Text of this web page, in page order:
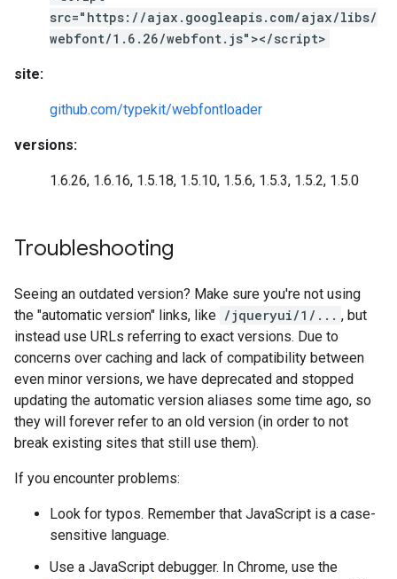
src="https://ajax.googleapis.com/ajax/libs/
webfont/1.6.26/webfont.js"></script>
site:
github.com/typekit/webfontloader
versions:
1.6.26, 1.6.16, 1.5.18, 1.5.10, 1.5.6, 1.5.3, 1.5.2, 1.5.0
Troubleshooting
Seeing an outdated version? Make sure you're not using
the "automatic version" links, like /jqueryui/1/... , but
instead use URLs referring to exact versions. Due to
concerns over caching and lack of compatibility between
even minor versions, we have deprecated and stopped
updating the automatic version aliases some time ago, so
they will forever refer to an old version (in order to not
break existing sites that still use them).
If you encounter problems:
Look for typos. Remember that JavaScript is a case-
sensitive language.
Use a JavaScript debugger. In Chrome, use the